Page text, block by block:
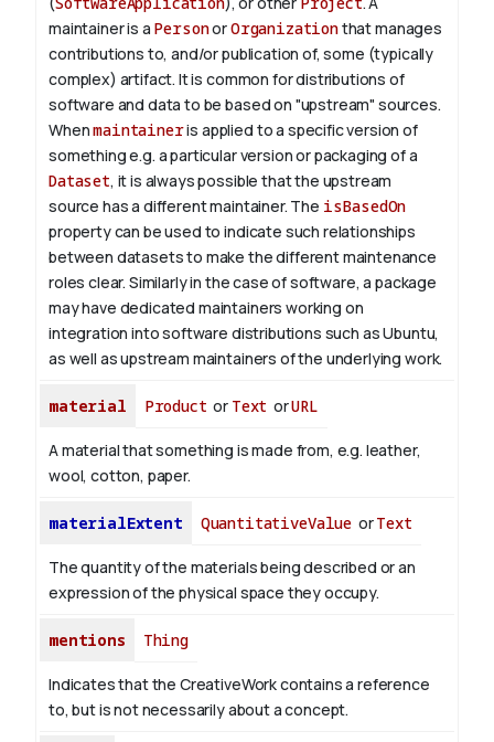
maintainer is a PersonorOrganizationthat manages
contributions to, and/or publication of, some (typically
complex) artifact. It is common for distributions of
software and data to be based on "upstream" sources.
Whenmaintaineris applied to a specific version of
something e.g. a particular version or packaging of a
Dataset, it is always possible that the upstream
source has a different maintainer. The isBasedOn
property can be used to indicate such relationships
between datasets to make the different maintenance
roles clear. Similarly in the case of software, a package
may have dedicated maintainers working on
integration into software distributions such as Ubuntu,
as well as upstream maintainers of the underlying work.
material Product or Text orURL
A material that something is made from, e.g. leather,
wool, cotton, paper.
materialExtent QuantitativeValue orText
The quantity of the materials being described or an
expression of the physical space they occupy.
mentions Thing
Indicates that the CreativeWork contains a reference
to, but is not necessarily about a concept.